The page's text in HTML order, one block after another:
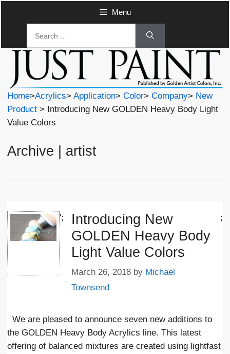
Menu
Home>Acrylics> Application> Color> Company> New
Product > Introducing New GOLDEN Heavy Body Light
Value Colors
Archive | artist
';
Introducing New
GOLDEN Heavy Body
Light Value Colors
March 26, 2018 by Michael
Townsend
;
We are pleased to announce seven new additions to
the GOLDEN Heavy Body Acrylics line. This latest
offering of balanced mixtures are created using lightfast